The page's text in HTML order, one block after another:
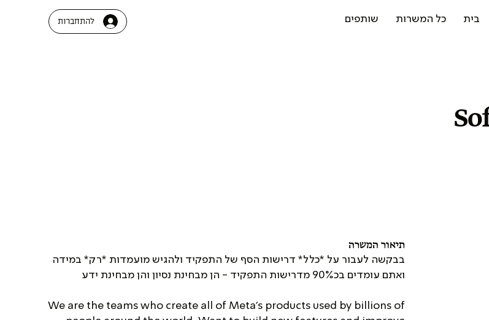
בית כל המשרות שותפים להתחברות
תיאור המשרה
בבקשה לעבור על *כלל* דרישות הסף של התפקיד ולהגיש מועמדות *רק* במידה
ואתם עומדים בכ90% מדרישות התפקיד - הן מבחינת נסיון והן מבחינת ידע
We are the teams who create all of Meta's products used by billions of